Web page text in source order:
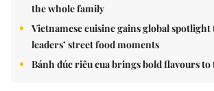
the whole family
Vietnamese cuisine gains global
leaders’ street food moments
Bánh đúc riêu cua brings bold flavours to